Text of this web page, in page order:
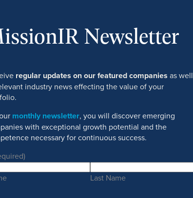
Newsletter
regular updates on our featured companies as well
industry news effecting the value of your
monthly newsletter, you will discover emerging
with exceptional growth potential and the
necessary for continuous success.
Last Name